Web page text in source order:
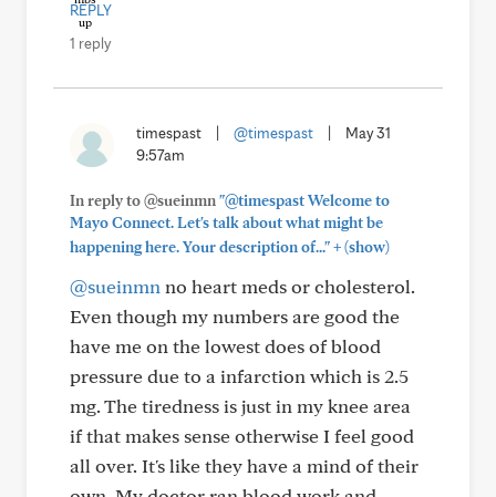
REPLY
1 reply
timespast @timespast
May 31
9:57am
In reply to @sueinmn"@timespast Welcome to
Mayo Connect. Let's talk about what might be
happening here. Your description of..."+(show)
@sueinmn no heart meds or cholesterol.
Even though my numbers are good the
have me on the lowest does of blood
pressure due to a infarction which is 2.5
mg. The tiredness is just in my knee area
if that makes sense otherwise I feel good
all over. It's like they have a mind of their